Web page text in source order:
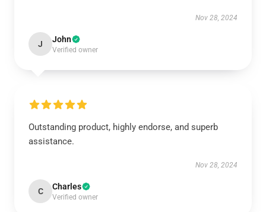
Nov 28, 2024
J John
Verified owner
Outstanding product, highly endorse, and superb
assistance.
Nov 28, 2024
C Charles
Verified owner